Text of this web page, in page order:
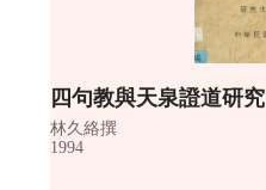
四句教與天泉證道研究
林久絡撰
1994